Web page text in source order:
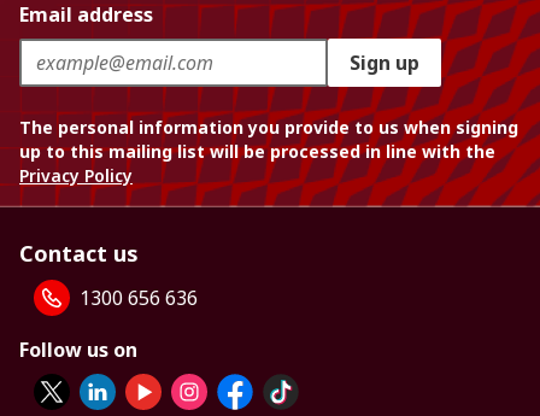
Email address
Sign up
The personal information you provide to us when signing
up to this mailing list will be processed in line with the
Privacy Policy
Contact us
1300 656 636
Follow us on